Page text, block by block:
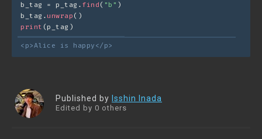
b_tag = p_tag. find ( "b" )
b_tag. unwrap ()
print (p_tag)
<p>Alice is happy</p>
Published by Isshin Inada
Edited by 0 others